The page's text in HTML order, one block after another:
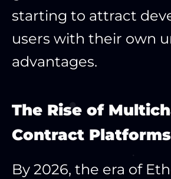
starting to attract
users with their own
advantages.
The Rise of
Contract Platforms
By 2026, the era of